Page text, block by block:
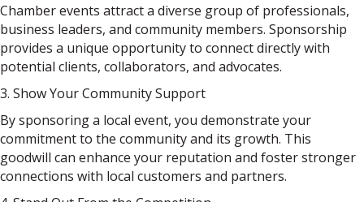
Chamber events attract a diverse group of professionals,
business leaders, and community members. Sponsorship
provides a unique opportunity to connect directly with
potential clients, collaborators, and advocates.
3. Show Your Community Support
By sponsoring a local event, you demonstrate your
commitment to the community and its growth. This
goodwill can enhance your reputation and foster stronger
connections with local customers and partners.